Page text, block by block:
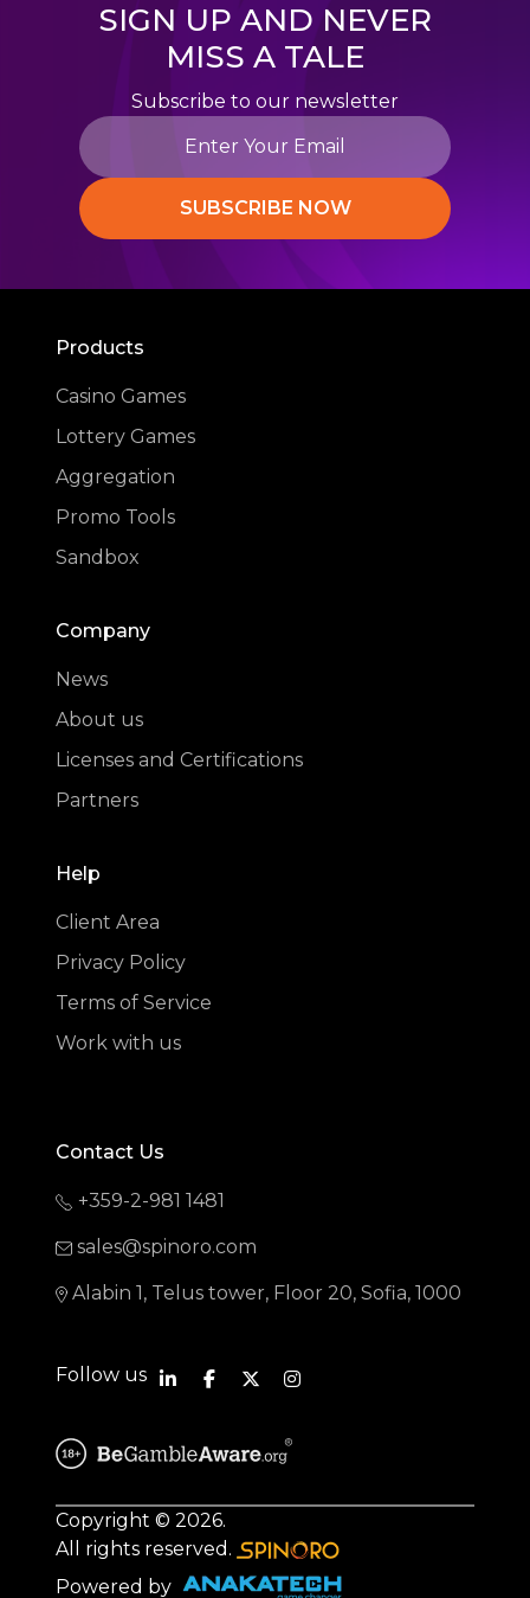
SIGN UP AND NEVER
MISS A TALE
Subscribe to our newsletter
SUBSCRIBE NOW
Products
Casino Games
Lottery Games
Aggregation
Promo Tools
Sandbox
Company
News
About us
Licenses and Certifications
Partners
Help
Client Area
Privacy Policy
Terms of Service
Work with us
Contact Us
+359-2-981 1481
sales@spinoro.com
Alabin 1, Telus tower, Floor 20, Sofia, 1000
Follow us
Powered by
Copyright © 2026.
All rights reserved.